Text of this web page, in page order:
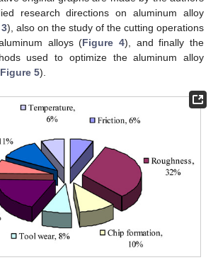
research directions on aluminum alloy
), also on the study of the cutting operations
alloys (Figure 4), and finally the
used to optimize the aluminum alloy
Figure 5).